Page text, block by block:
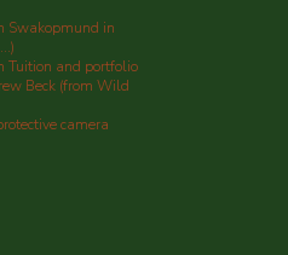
Swakopmund in
Tuition and portfolio
Beck (from Wild
camera